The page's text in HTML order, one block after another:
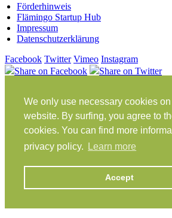
We only use necessary cookies
website. By surfing, you agree to
cookies. You can find more
privacy policy.
Learn more
Accept
Förderhinweis
Flämingo Startup Hub
Impressum
Datenschutzerklärung
Facebook Twitter Vimeo Instagram
Share on Facebook
Share on Twitter
14806 Bad Belzig
Deutschland
Anfahrt
workation@coconat-space.com
+49 (0)33841 448299